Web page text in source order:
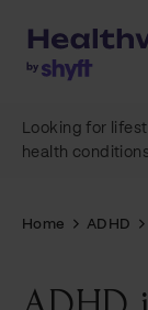
Looking for
health
Home ADHD